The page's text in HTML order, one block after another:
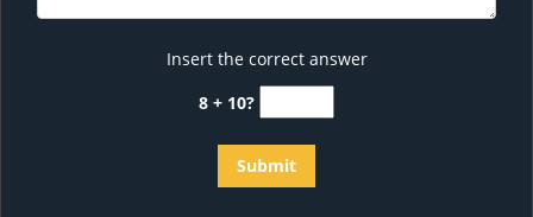
Insert the correct answer
8 + 10?